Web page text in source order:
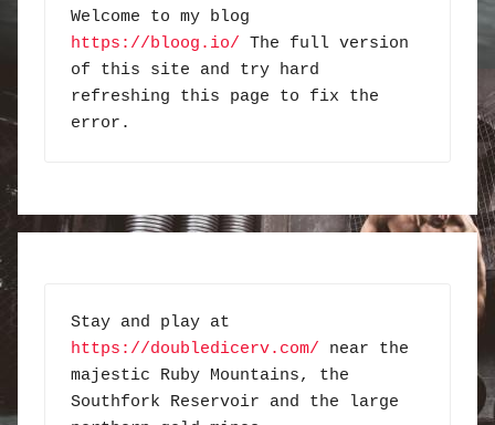
https://bloog.io/ The full version
of this site and try hard
refreshing this page to fix the
error.
https://doubledicerv.com/ near the
majestic Ruby Mountains, the
Southfork Reservoir and the large